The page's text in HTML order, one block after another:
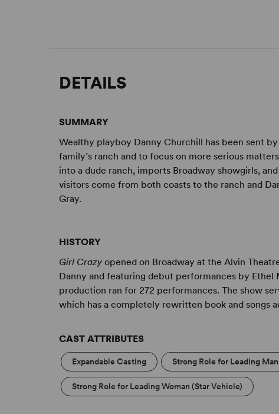
DETAILS
SUMMARY
Wealthy playboy Danny Churchill has been sent
family’s ranch and to focus on more serious
into a dude ranch, imports Broadway showgirls,
visitors come from both coasts to the ranch and
Gray.
HISTORY
Girl Crazy opened on Broadway at the Alvin
Danny and featuring debut performances by Ethel
production ran for 272 performances. The show
which has a completely rewritten book and songs
CAST ATTRIBUTES
Expandable Casting Strong Role for Leading
Strong Role for Leading Woman (Star Vehicle)